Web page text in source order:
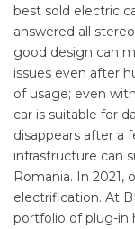
best sold electric
answered all
good design can
issues even after
of usage; even
car is suitable for
disappears after a
infrastructure can
Romania. In 2021,
electrification. At
portfolio of plug-in